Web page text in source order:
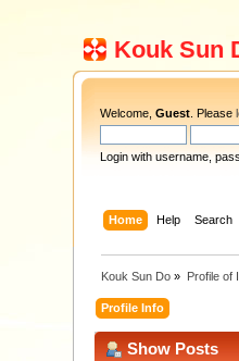
Kouk Sun
Welcome,Guest . Please
Login with username,
Home Help Search
Kouk Sun Do » Profile of
Profile Info
Show Posts